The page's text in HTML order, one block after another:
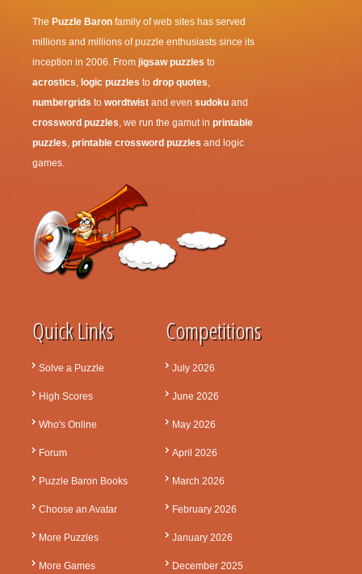
The Puzzle Baron family of web sites has served
millions and millions of puzzle enthusiasts since its
inception in 2006. From jigsaw puzzles to
acrostics, logic puzzles to drop quotes,
numbergrids to wordtwist and even sudoku and
crossword puzzles, we run the gamut in printable
puzzles, printable crossword puzzles and logic
games.
Quick Links
Solve a Puzzle
High Scores
Who's Online
Forum
Puzzle Baron Books
Choose an Avatar
More Puzzles
More Games
Competitions
July 2026
June 2026
May 2026
April 2026
March 2026
February 2026
January 2026
December 2025